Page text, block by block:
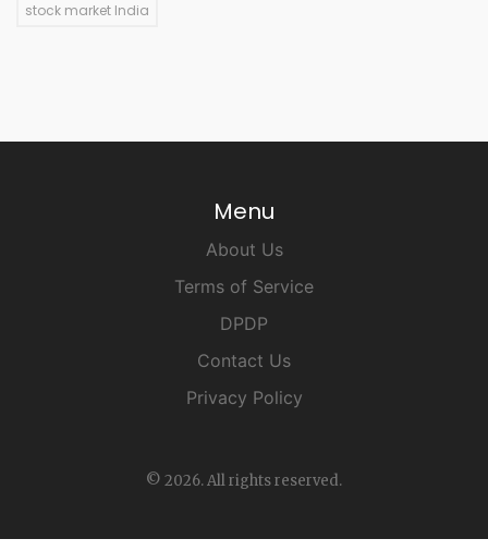
stock market India
Menu
About Us
Terms of Service
DPDP
Contact Us
Privacy Policy
© 2026. All rights reserved.